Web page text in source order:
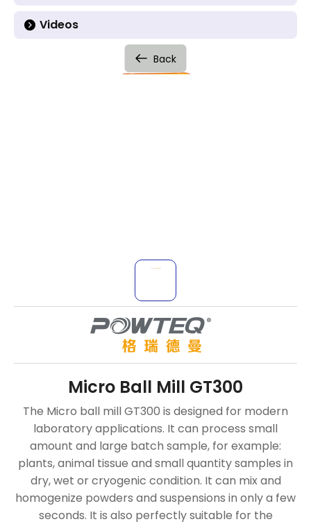
Videos
Back
Micro Ball Mill GT300
The Micro ball mill GT300 is designed for modern
laboratory applications. It can process small
amount and large batch sample, for example:
plants, animal tissue and small quantity samples in
dry, wet or cryogenic condition. It can mix and
homogenize powders and suspensions in only a few
seconds. It is also perfectly suitable for the